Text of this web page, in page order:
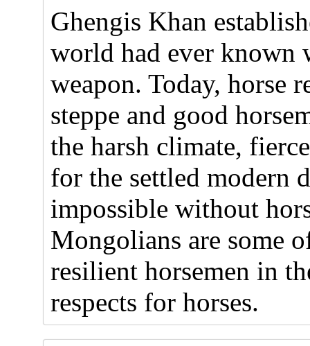
Ghengis Khan
world had ever known
weapon. Today, horse
steppe and good
the harsh climate,
for the settled modern
impossible without
Mongolians are some
resilient horsemen in
respects for horses.